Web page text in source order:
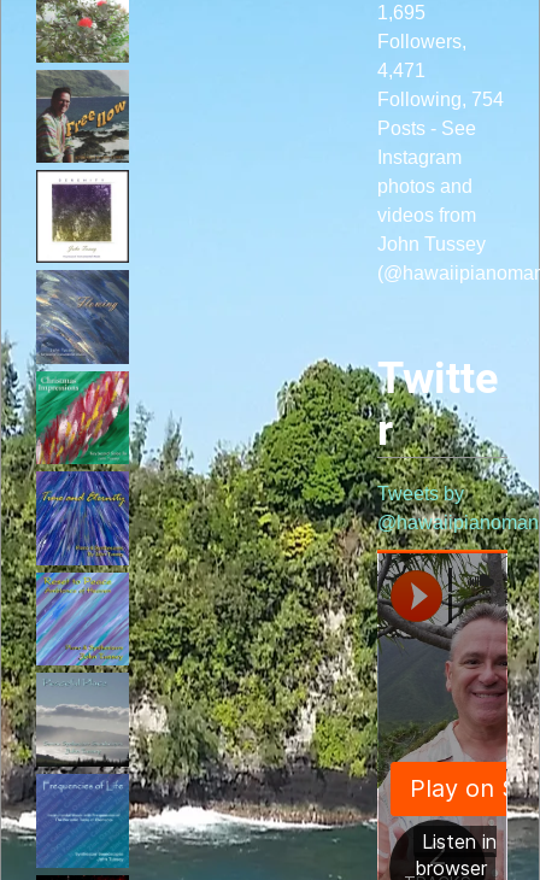
1,695
Followers,
4,471
Following, 754
Posts - See
Instagram
photos and
videos from
John Tussey
Twitte
r
Tweets by
@hawaiipianoman